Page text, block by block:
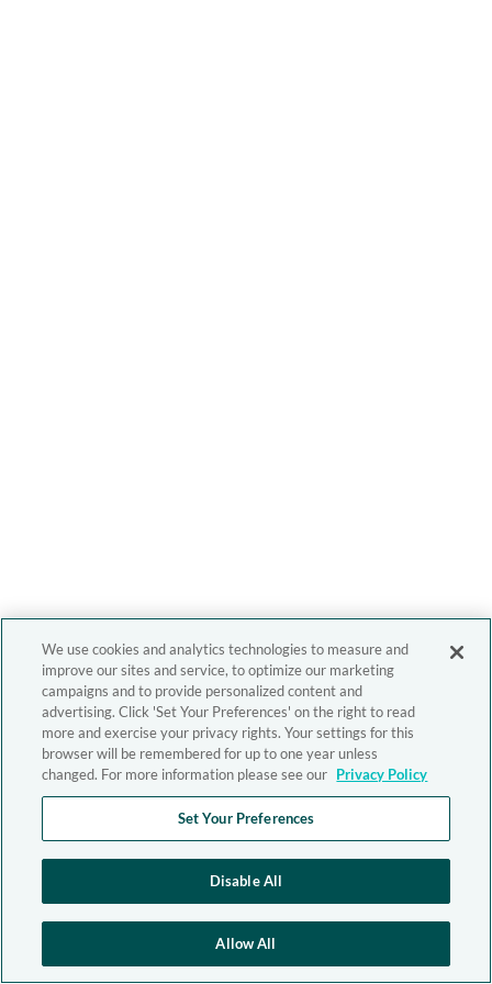
We use cookies and analytics technologies to measure and
improve our sites and service, to optimize our marketing
campaigns and to provide personalized content and
advertising. Click 'Set Your Preferences' on the right to read
more and exercise your privacy rights. Your settings for this
browser will be remembered for up to one year unless
changed. For more information please see our Privacy Policy
Set Your Preferences
Disable All
Allow All